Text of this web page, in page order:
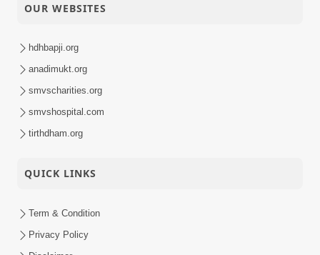
OUR WEBSITES
hdhbapji.org
anadimukt.org
smvscharities.org
smvshospital.com
tirthdham.org
QUICK LINKS
Term & Condition
Privacy Policy